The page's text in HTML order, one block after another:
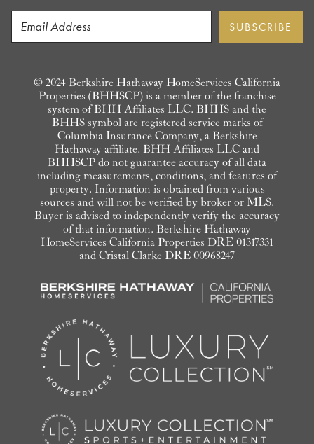
© 2024 Berkshire Hathaway HomeServices California
Properties (BHHSCP) is a member of the franchise
system of BHH Affiliates LLC. BHHS and the
BHHS symbol are registered service marks of
Columbia Insurance Company, a Berkshire
Hathaway affiliate. BHH Affiliates LLC and
BHHSCP do not guarantee accuracy of all data
including measurements, conditions, and features of
property. Information is obtained from various
sources and will not be verified by broker or MLS.
Buyer is advised to independently verify the accuracy
of that information. Berkshire Hathaway
HomeServices California Properties DRE 01317331
and Cristal Clarke DRE 00968247